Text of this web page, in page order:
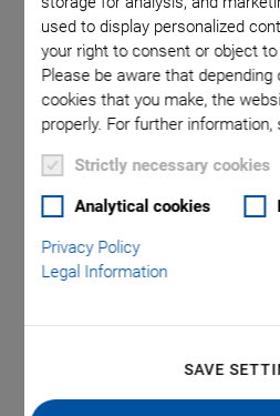
used to display personalized
your right to consent or object
Please be aware that
cookies that you make, the
properly. For further information,
Strictly necessary cookies
Analytical cookies
Privacy Policy
Legal Information
SAVE
P-845
Actuators
For Very High Loads and
Outstanding lifetime due to